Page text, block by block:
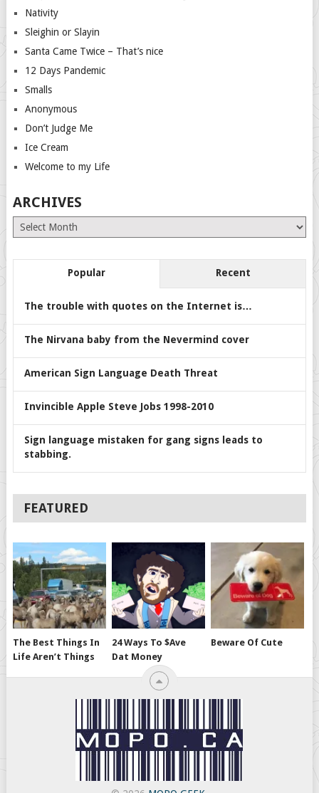
Nativity
Sleighin or Slayin
Santa Came Twice – That’s nice
12 Days Pandemic
Smalls
Anonymous
Don’t Judge Me
Ice Cream
Welcome to my Life
ARCHIVES
Archives
Popular Recent
The trouble with quotes on the Internet is…
The Nirvana baby from the Nevermind cover
American Sign Language Death Threat
Invincible Apple Steve Jobs 1998-2010
Sign language mistaken for gang signs leads to
stabbing.
FEATURED
The Best Things In
Life Aren’t Things
24 Ways To $ave
Dat Money
Beware Of Cute